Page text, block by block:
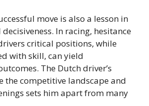
move is also a lesson in
In racing, hesitance
critical positions, while
with skill, can yield
The Dutch driver’s
the competitive landscape and
sets him apart from many